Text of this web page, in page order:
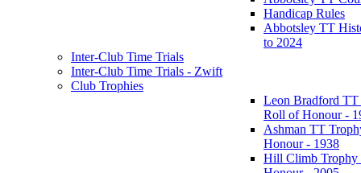
Handicap Rules
Abbotsley TT
to 2024
Inter-Club Time Trials
Inter-Club Time Trials - Zwift
Club Trophies
Leon Bradford
Roll of Honour -
Ashman TT
Honour - 1938
Hill Climb Trophy